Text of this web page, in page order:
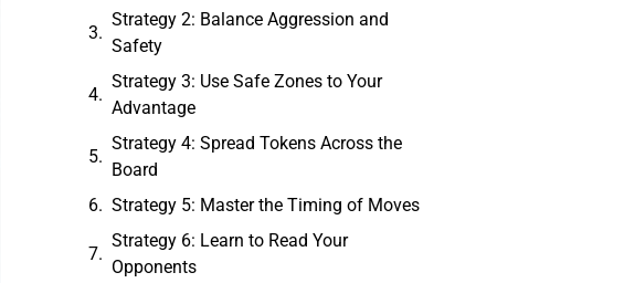
Strategy 2: Balance Aggression and
Safety
Strategy 3: Use Safe Zones to Your
Advantage
Strategy 4: Spread Tokens Across the
Board
Strategy 5: Master the Timing of Moves
Strategy 6: Learn to Read Your
Opponents